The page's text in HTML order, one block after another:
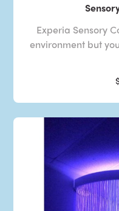
Experia Sensory
environment but